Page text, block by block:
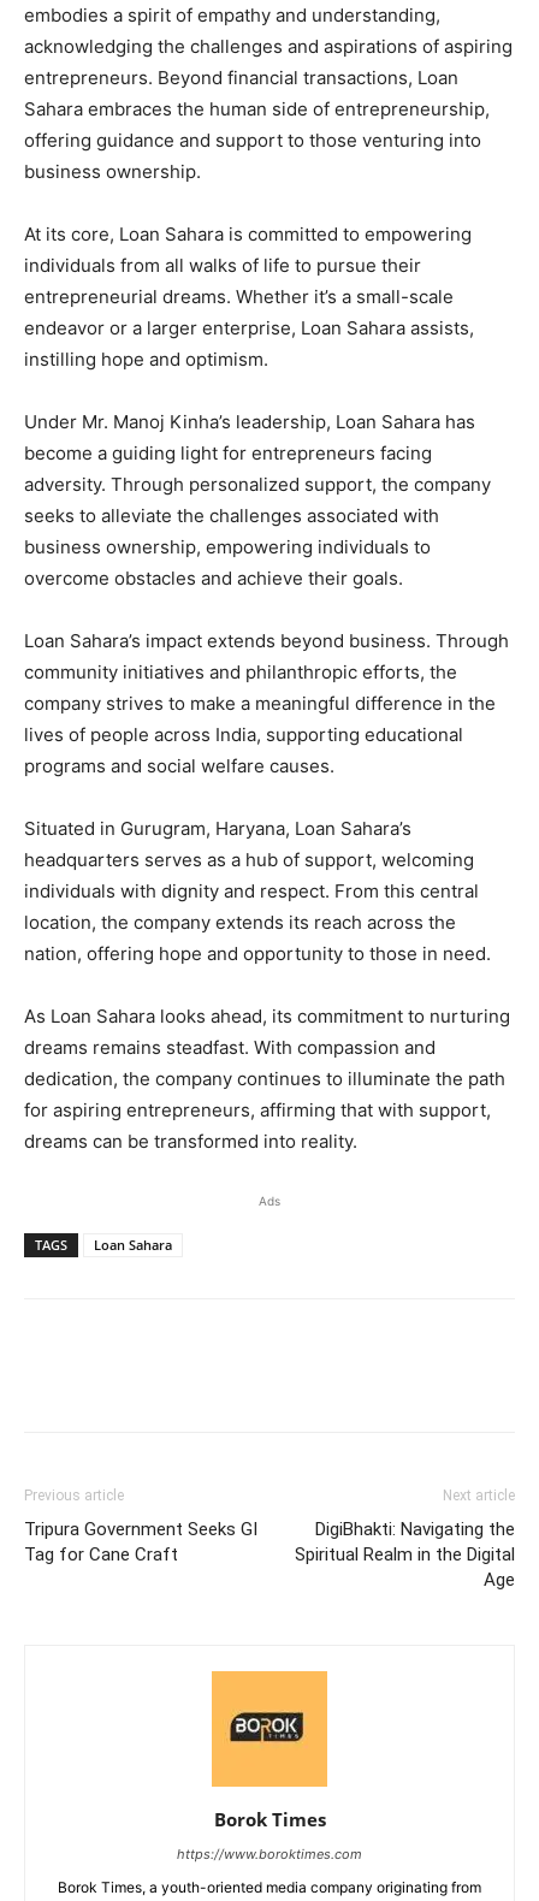
embodies a spirit of empathy and understanding,
acknowledging the challenges and aspirations of aspiring
entrepreneurs. Beyond financial transactions, Loan
Sahara embraces the human side of entrepreneurship,
offering guidance and support to those venturing into
business ownership.
At its core, Loan Sahara is committed to empowering
individuals from all walks of life to pursue their
entrepreneurial dreams. Whether it’s a small-scale
endeavor or a larger enterprise, Loan Sahara assists,
instilling hope and optimism.
Under Mr. Manoj Kinha’s leadership, Loan Sahara has
become a guiding light for entrepreneurs facing
adversity. Through personalized support, the company
seeks to alleviate the challenges associated with
business ownership, empowering individuals to
overcome obstacles and achieve their goals.
Loan Sahara’s impact extends beyond business. Through
community initiatives and philanthropic efforts, the
company strives to make a meaningful difference in the
lives of people across India, supporting educational
programs and social welfare causes.
Situated in Gurugram, Haryana, Loan Sahara’s
headquarters serves as a hub of support, welcoming
individuals with dignity and respect. From this central
location, the company extends its reach across the
nation, offering hope and opportunity to those in need.
As Loan Sahara looks ahead, its commitment to nurturing
dreams remains steadfast. With compassion and
dedication, the company continues to illuminate the path
for aspiring entrepreneurs, affirming that with support,
dreams can be transformed into reality.
Ads
TAGS Loan Sahara
Previous article
Tripura Government Seeks GI
Tag for Cane Craft
Next article
DigiBhakti: Navigating the
Spiritual Realm in the Digital
Age
Borok Times
https://www.boroktimes.com
Borok Times, a youth-oriented media company originating from